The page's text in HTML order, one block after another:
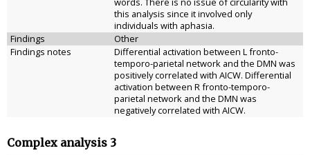
this analysis since it involved only
individuals with aphasia.
Findings
Other
Findings notes
Differential activation between L fronto-
temporo-parietal network and the DMN was
positively correlated with AICW. Differential
activation between R fronto-temporo-
parietal network and the DMN was
negatively correlated with AICW.
Complex analysis 3